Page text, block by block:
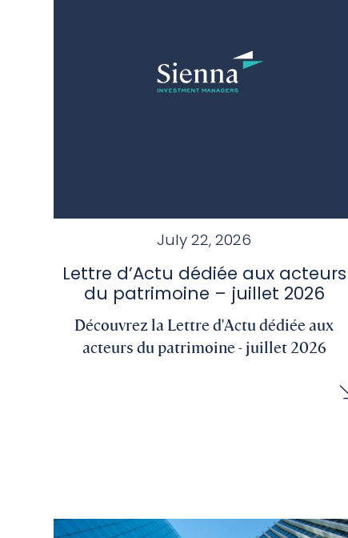
July 22, 2026
Lettre d’Actu dédiée aux acteurs
du patrimoine – juillet 2026
Découvrez la Lettre d'Actu dédiée aux
acteurs du patrimoine - juillet 2026